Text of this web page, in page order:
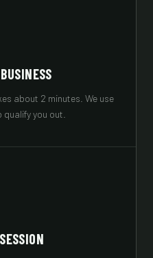
about 2 minutes. We use
you out.